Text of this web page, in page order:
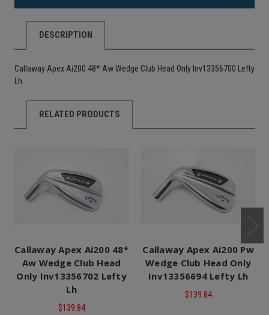
DESCRIPTION
Callaway Apex Ai200 48* Aw Wedge Club Head Only Inv13356700 Lefty
Lh
RELATED PRODUCTS
Callaway Apex Ai200 48*
Aw Wedge Club Head
Only Inv13356702 Lefty
Lh
$139.84
Callaway Apex Ai200 Pw
Wedge Club Head Only
Inv13356694 Lefty Lh
$139.84